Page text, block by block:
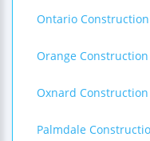
Ontario
Orange
Oxnard
Palmdale